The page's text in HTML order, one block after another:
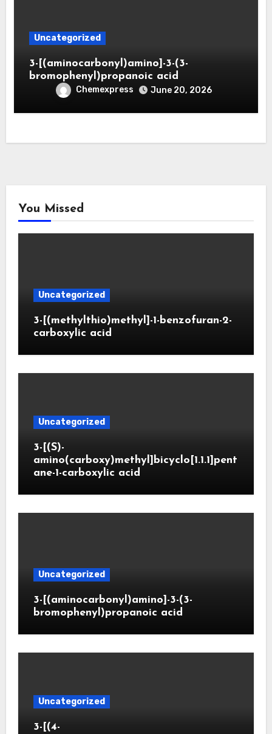
Uncategorized
3-[(aminocarbonyl)amino]-3-(3-
bromophenyl)propanoic acid
Chemexpress June 20, 2026
You Missed
Uncategorized
3-[(methylthio)methyl]-1-benzofuran-2-
carboxylic acid
Uncategorized
3-[(S)-
amino(carboxy)methyl]bicyclo[1.1.1]pent
ane-1-carboxylic acid
Uncategorized
3-[(aminocarbonyl)amino]-3-(3-
bromophenyl)propanoic acid
Uncategorized
3-[(4-